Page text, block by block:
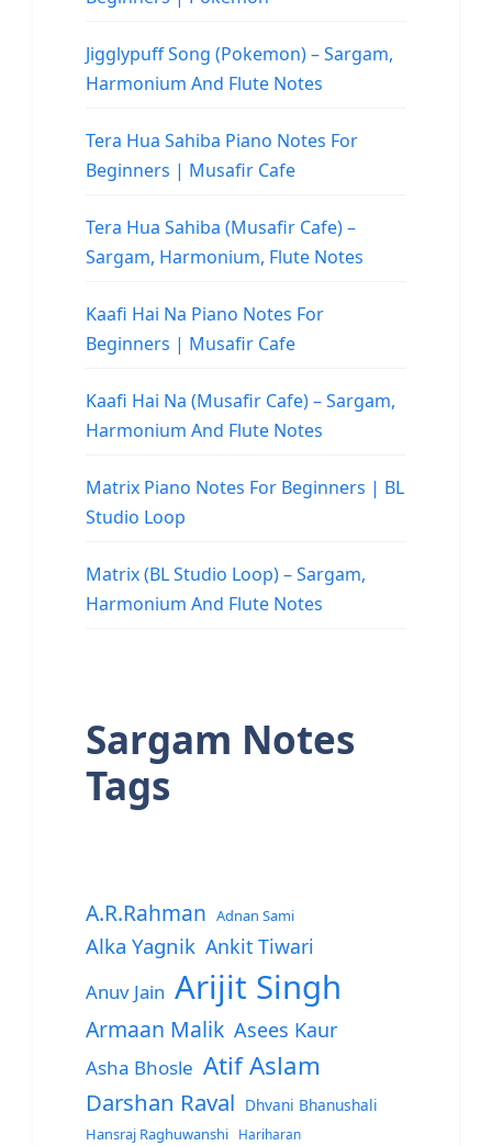
Jigglypuff Song (Pokemon) – Sargam,
Harmonium And Flute Notes
Tera Hua Sahiba Piano Notes For
Beginners | Musafir Cafe
Tera Hua Sahiba (Musafir Cafe) –
Sargam, Harmonium, Flute Notes
Kaafi Hai Na Piano Notes For
Beginners | Musafir Cafe
Kaafi Hai Na (Musafir Cafe) – Sargam,
Harmonium And Flute Notes
Matrix Piano Notes For Beginners | BL
Studio Loop
Matrix (BL Studio Loop) – Sargam,
Harmonium And Flute Notes
Sargam Notes
Tags
A.R.Rahman Adnan Sami
Alka Yagnik Ankit Tiwari
Anuv Jain Arijit Singh
Armaan Malik Asees Kaur
Asha Bhosle Atif Aslam
Darshan Raval Dhvani Bhanushali
Hansraj Raghuwanshi
Hariharan